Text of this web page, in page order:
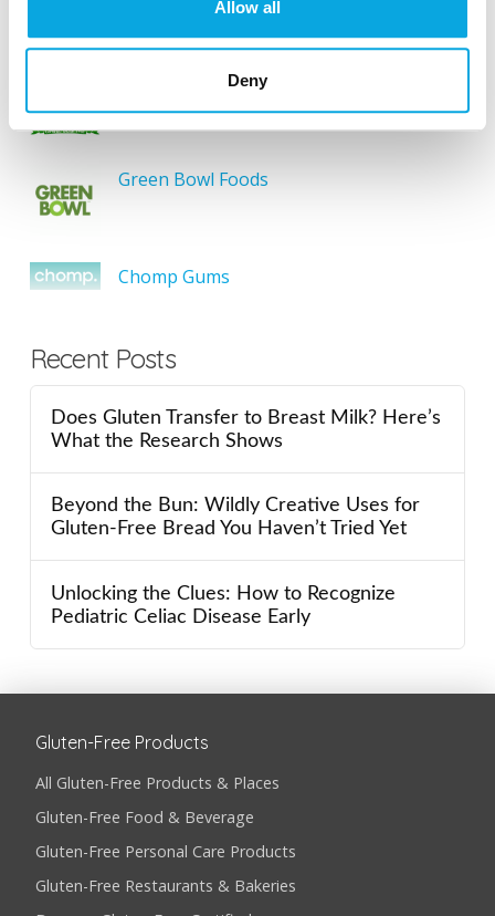
Allow all
Deny
Featured Gluten-Free
Something Sweet Without Wheat
Green Bowl Foods
Chomp Gums
Recent Posts
Does Gluten Transfer to Breast Milk? Here’s
What the Research Shows
Beyond the Bun: Wildly Creative Uses for
Gluten-Free Bread You Haven’t Tried Yet
Unlocking the Clues: How to Recognize
Pediatric Celiac Disease Early
Gluten-Free Products
All Gluten-Free Products & Places
Gluten-Free Food & Beverage
Gluten-Free Personal Care Products
Gluten-Free Restaurants & Bakeries